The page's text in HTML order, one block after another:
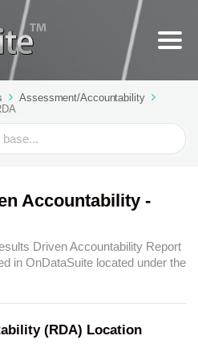
Assessment/Accountability
Accountability -
Driven Accountability Report
in OnDataSuite located under the
(RDA) Location